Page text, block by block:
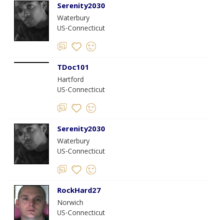
Serenity2030
Waterbury
US-Connecticut
TDoc101
Hartford
US-Connecticut
Serenity2030
Waterbury
US-Connecticut
RockHard27
Norwich
US-Connecticut